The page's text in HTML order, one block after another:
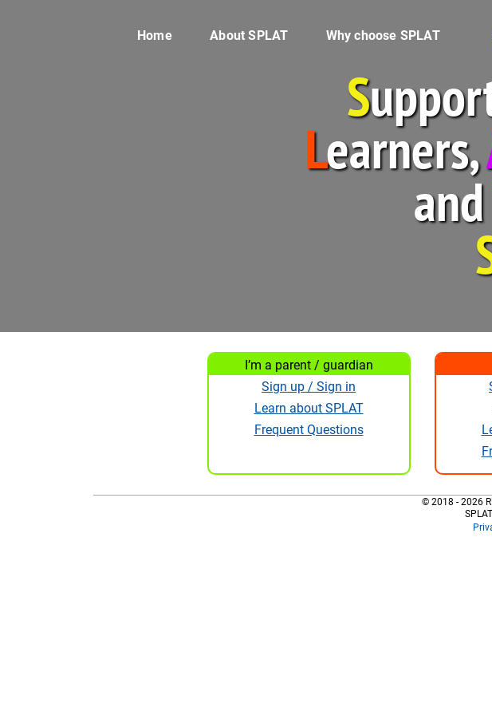
Home About SPLAT Why choose SPLAT
S
Learners,
and
I’m a parent / guardian
Sign up / Sign in
Learn about SPLAT
Frequent Questions
© 2018 - 2026